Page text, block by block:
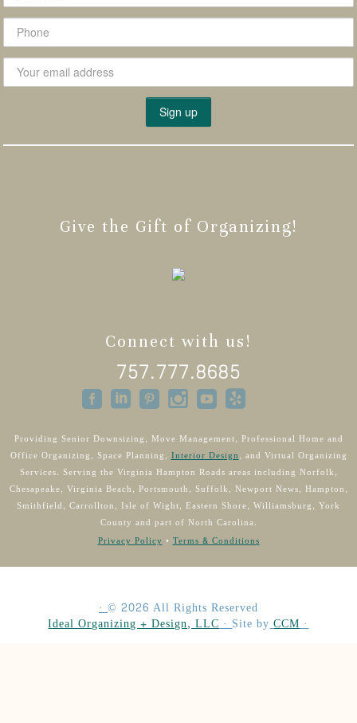
Give the Gift of Organizing!
Connect with us!
757.777.8685
Providing Senior Downsizing, Move Management, Professional Home and
Office Organizing, Space Planning, Interior Design, and Virtual Organizing
Services. Serving the Virginia Hampton Roads areas including Norfolk,
Chesapeake, Virginia Beach, Portsmouth, Suffolk, Newport News, Hampton,
Smithfield, Carrollton, Isle of Wight, Eastern Shore, Williamsburg, York
County and part of North Carolina.
Privacy Policy • Terms & Conditions
·© 2026 All Rights Reserved
Ideal Organizing + Design, LLC·Site by CCM·